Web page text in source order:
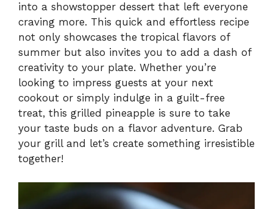
into a showstopper dessert that left everyone
craving more. This quick and effortless recipe
not only showcases the tropical flavors of
summer but also invites you to add a dash of
creativity to your plate. Whether you’re
looking to impress guests at your next
cookout or simply indulge in a guilt-free
treat, this grilled pineapple is sure to take
your taste buds on a flavor adventure. Grab
your grill and let’s create something irresistible
together!